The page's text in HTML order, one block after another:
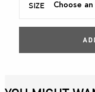
SIZE